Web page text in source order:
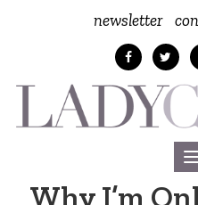
newsletter
Why I’m